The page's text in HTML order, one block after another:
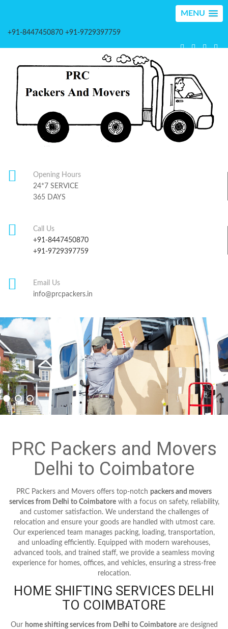
MENU
+91-8447450870 +91-9729397759
Opening Hours
24*7 SERVICE
365 DAYS
Call Us
+91-8447450870
+91-9729397759
Email Us
info@prcpackers.in
PRC Packers and Movers
Delhi to Coimbatore
PRC Packers and Movers offers top-notch packers and movers
services from Delhi to Coimbatorewith a focus on safety, reliability,
and customer satisfaction. We understand the challenges of
relocation and ensure your goods are handled with utmost care.
Our experienced team manages packing, loading, transportation,
and unloading efficiently. Equipped with modern warehouses,
advanced tools, and trained staff, we provide a seamless moving
experience for homes, offices, and vehicles, ensuring a stress-free
relocation.
HOME SHIFTING SERVICES DELHI
TO COIMBATORE
Our home shifting services from Delhi to Coimbatoreare designed